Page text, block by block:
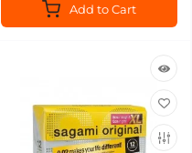
Add to Cart